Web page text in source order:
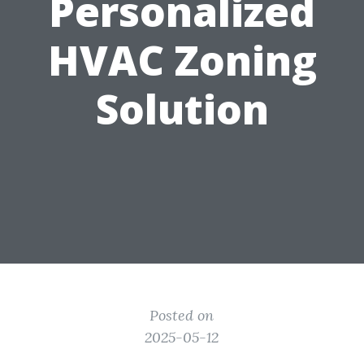
Personalized
HVAC Zoning
Solution
Posted on
2025-05-12